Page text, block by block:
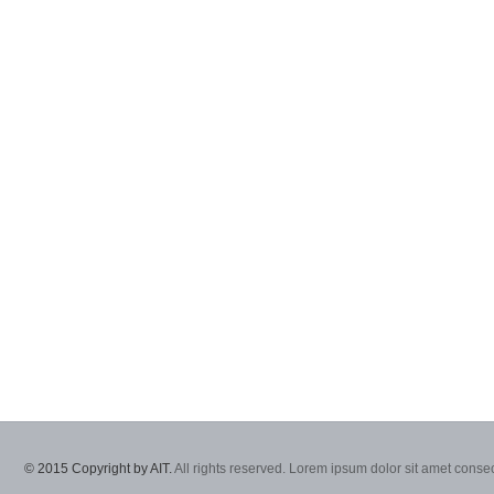
© 2015 Copyright by AIT.All rights reserved. Lorem ipsum dolor sit amet